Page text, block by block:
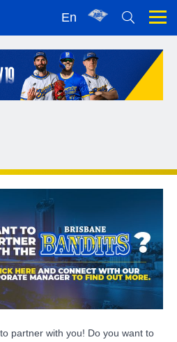
En
partner with you! Do you want to